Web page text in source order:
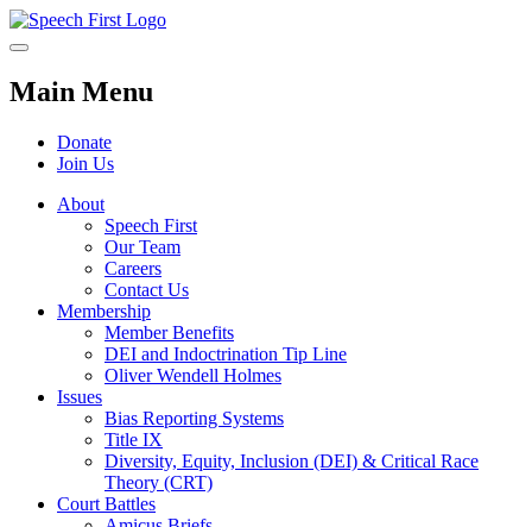
Main Menu
Donate
Join Us
About
Speech First
Our Team
Careers
Contact Us
Membership
Member Benefits
DEI and Indoctrination Tip Line
Oliver Wendell Holmes
Issues
Bias Reporting Systems
Title IX
Diversity, Equity, Inclusion (DEI) & Critical Race
Theory (CRT)
Court Battles